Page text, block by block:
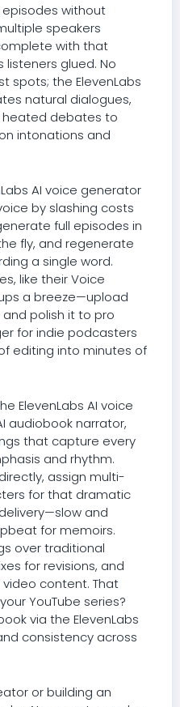
without
speakers
with that
glued. No
spots; the ElevenLabs
natural dialogues,
heated debates to
intonations and
AI voice generator
by slashing costs
full episodes in
fly, and regenerate
a single word.
like their Voice
a breeze—upload
polish it to pro
for indie podcasters
editing into minutes of
ElevenLabs AI voice
audiobook narrator,
that capture every
and rhythm.
assign multi-
for that dramatic
and
for memoirs.
over traditional
for revisions, and
content. That
YouTube series?
via the ElevenLabs
consistency across
or building an